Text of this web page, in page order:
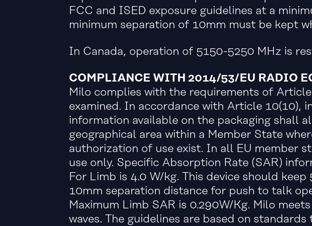
FCC and ISED exposure guidelines at a
minimum separation of 10mm must be kept
In Canada, operation of 5150-5250 MHz is
COMPLIANCE WITH 2014/53/EU RADIO
Milo complies with the requirements of
examined. In accordance with Article 10(10),
information available on the packaging shall
geographical area within a Member State
authorization of use exist. In all EU member
use only. Specific Absorption Rate (SAR)
For Limb is 4.0 W/kg. This device should
10mm separation distance for push to talk
Maximum Limb SAR is 0.290W/Kg. Milo
waves. The guidelines are based on